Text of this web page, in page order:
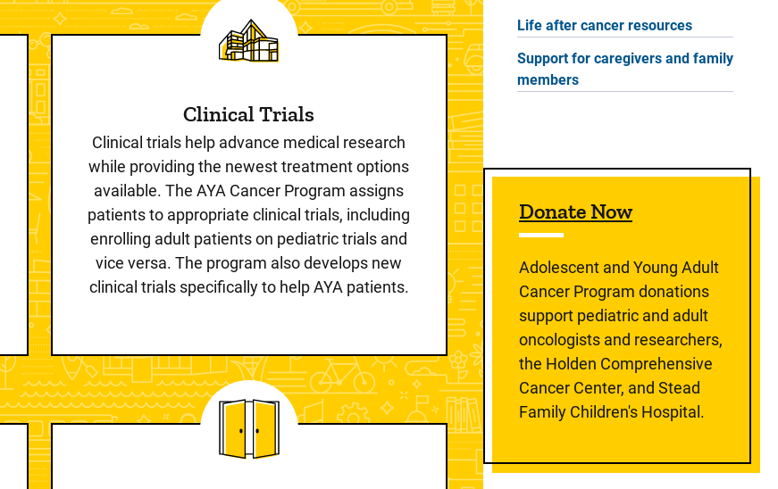
Clinical Trials
Clinical trials help advance medical research
while providing the newest treatment options
available. The AYA Cancer Program assigns
patients to appropriate clinical trials, including
enrolling adult patients on pediatric trials and
vice versa. The program also develops new
clinical trials specifically to help AYA patients.
Life after cancer resources
Support for caregivers and family
members
Donate Now
Adolescent and Young Adult
Cancer Program donations
support pediatric and adult
oncologists and researchers,
the Holden Comprehensive
Cancer Center, and Stead
Family Children's Hospital.